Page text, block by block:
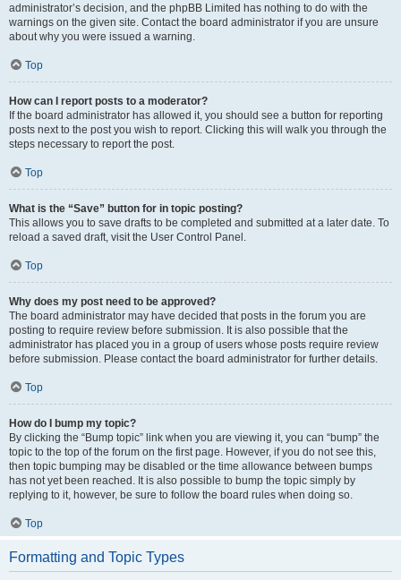
administrator’s decision, and the phpBB Limited has nothing to do with the
warnings on the given site. Contact the board administrator if you are unsure
about why you were issued a warning.
Top
How can I report posts to a moderator?
If the board administrator has allowed it, you should see a button for reporting
posts next to the post you wish to report. Clicking this will walk you through the
steps necessary to report the post.
Top
What is the “Save” button for in topic posting?
This allows you to save drafts to be completed and submitted at a later date. To
reload a saved draft, visit the User Control Panel.
Top
Why does my post need to be approved?
The board administrator may have decided that posts in the forum you are
posting to require review before submission. It is also possible that the
administrator has placed you in a group of users whose posts require review
before submission. Please contact the board administrator for further details.
Top
How do I bump my topic?
By clicking the “Bump topic” link when you are viewing it, you can “bump” the
topic to the top of the forum on the first page. However, if you do not see this,
then topic bumping may be disabled or the time allowance between bumps
has not yet been reached. It is also possible to bump the topic simply by
replying to it, however, be sure to follow the board rules when doing so.
Top
Formatting and Topic Types